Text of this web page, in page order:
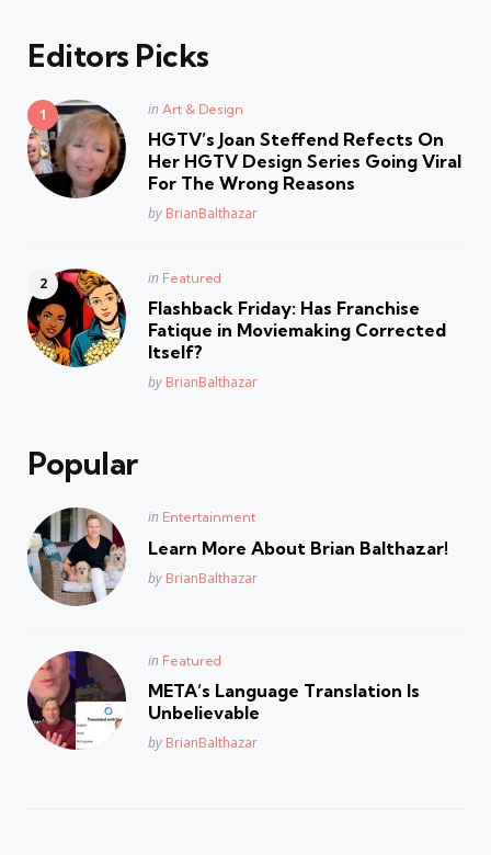
Editors Picks
Posted
in Art & Design
HGTV’s Joan Steffend Refects On
Her HGTV Design Series Going Viral
For The Wrong Reasons
Posted
by BrianBalthazar
Posted
in Featured
Flashback Friday: Has Franchise
Fatique in Moviemaking Corrected
Itself?
Posted
by BrianBalthazar
Popular
Posted
in Entertainment
Learn More About Brian Balthazar!
Posted
by BrianBalthazar
Posted
in Featured
META’s Language Translation Is
Unbelievable
Posted
by BrianBalthazar